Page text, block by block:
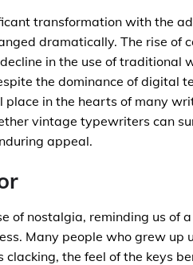
transformation with the
dramatically. The rise of
in the use of traditional
the dominance of digital
in the hearts of many
vintage typewriters can
appeal.
of nostalgia, reminding us of
Many people who grew up
clacking, the feel of the keys